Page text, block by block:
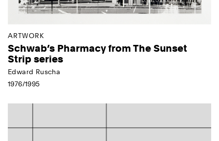
ARTWORK
Schwab’s Pharmacy from The Sunset
Strip series
Edward Ruscha
1976/1995